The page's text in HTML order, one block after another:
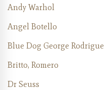
Andy Warhol
Angel Botello
Blue Dog George Rodrigue
Britto, Romero
Dr Seuss